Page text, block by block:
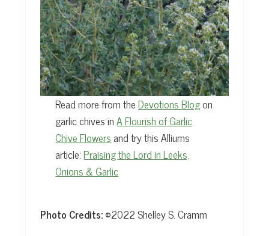
Read more from theDevotions Blogon
garlic chives inA Flourish of Garlic
Chive Flowersand try this Alliums
article:Praising the Lord in Leeks,
Onions & Garlic
Photo Credits:©2022 Shelley S. Cramm